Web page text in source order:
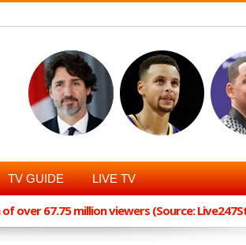
TV GUIDE LIVE TV
over 67.75 million viewers (Source: